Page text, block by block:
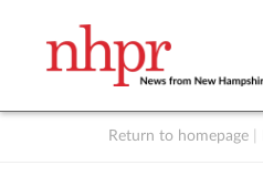
Return to homepage